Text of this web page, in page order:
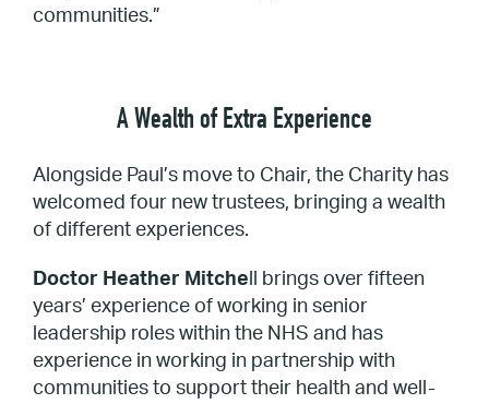
communities.”
A Wealth of Extra Experience
Alongside Paul’s move to Chair, the Charity has
welcomed four new trustees, bringing a wealth
of different experiences.
Doctor Heather Mitche ll brings over fifteen
years’ experience of working in senior
leadership roles within the NHS and has
experience in working in partnership with
communities to support their health and well-